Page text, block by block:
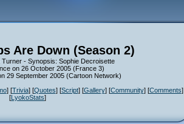
Are Down (Season 2)
- Synopsis: Sophie Decroisette
on 26 October 2005 (France 3)
29 September 2005 (Cartoon Network)
] [Trivia] [Quotes] [Script] [Gallery] [Community] [Comments]
[LyokoStats]